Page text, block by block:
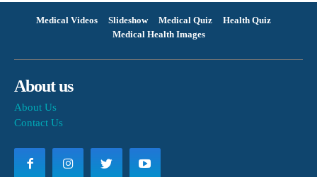
Medical Videos Slideshow Medical Quiz
Health Quiz
Medical Health Images
About us
About Us
Contact Us